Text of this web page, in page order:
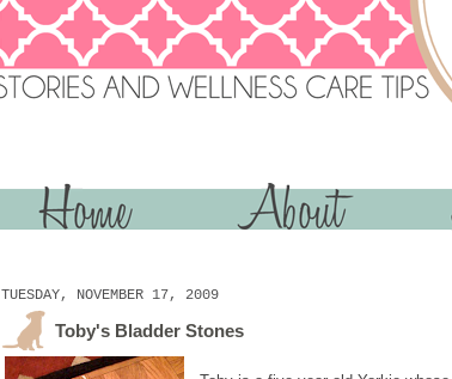
TUESDAY, NOVEMBER 17, 2009
Toby's Bladder Stones